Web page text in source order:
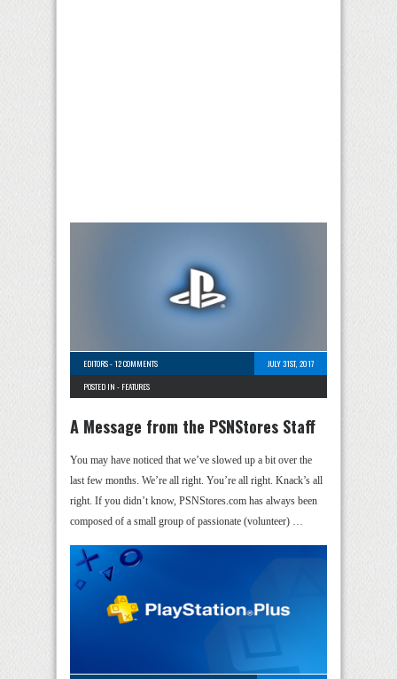
EDITORS-12 COMMENTS
JULY 31ST, 2017
POSTED IN - FEATURES
A Message from the PSNStores Staff
You may have noticed that we’ve slowed up a bit over the
last few months. We’re all right. You’re all right. Knack’s all
right. If you didn’t know, PSNStores.com has always been
composed of a small group of passionate (volunteer) …